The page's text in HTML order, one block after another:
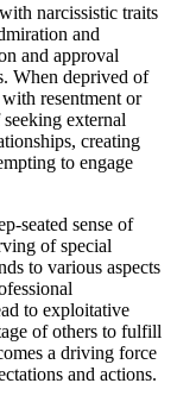
narcissistic traits
and
and approval
When deprived of
resentment or
external
creating
to engage
seated sense of
of special
to various aspects
to exploitative
of others to fulfill
a driving force
and actions.